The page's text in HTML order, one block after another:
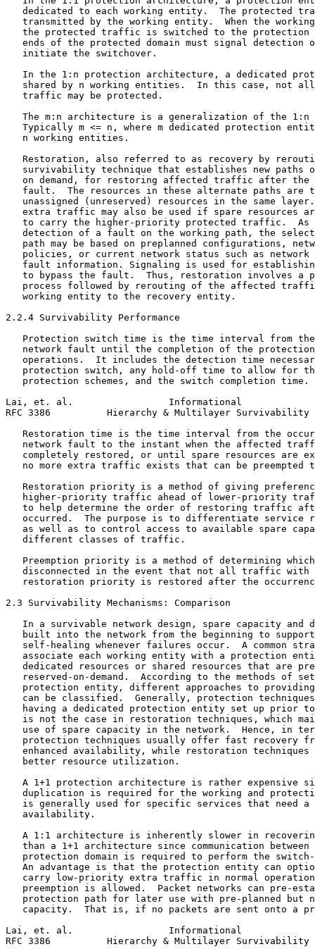
dedicated to each working entity.  The protected
transmitted by the working entity.  When the
the protected traffic is switched to the protection
ends of the protected domain must signal detection
   initiate the switchover.
In the 1:n protection architecture, a dedicated
shared by n working entities.  In this case, not
   traffic may be protected.
The m:n architecture is a generalization of the 1:n
Typically m <= n, where m dedicated protection
   n working entities.
Restoration, also referred to as recovery by
survivability technique that establishes new paths
on demand, for restoring affected traffic after the
fault.  The resources in these alternate paths are
unassigned (unreserved) resources in the same
extra traffic may also be used if spare resources
to carry the higher-priority protected traffic.  As
detection of a fault on the working path, the
path may be based on preplanned configurations,
policies, or current network status such as network
fault information. Signaling is used for
to bypass the fault.  Thus, restoration involves a
process followed by rerouting of the affected
   working entity to the recovery entity.
2.2.4 Survivability Performance
Protection switch time is the time interval from
network fault until the completion of the
operations.  It includes the detection time
protection switch, any hold-off time to allow for
   protection schemes, and the switch completion time.
Lai, et. al.                 Informational
RFC 3386          Hierarchy & Multilayer Survivability
Restoration time is the time interval from the
network fault to the instant when the affected
completely restored, or until spare resources are
no more extra traffic exists that can be preempted
Restoration priority is a method of giving
higher-priority traffic ahead of lower-priority
to help determine the order of restoring traffic
occurred.  The purpose is to differentiate service
as well as to control access to available spare
   different classes of traffic.
Preemption priority is a method of determining
disconnected in the event that not all traffic with
restoration priority is restored after the
2.3 Survivability Mechanisms: Comparison
In a survivable network design, spare capacity and
built into the network from the beginning to
self-healing whenever failures occur.  A common
associate each working entity with a protection
dedicated resources or shared resources that are
reserved-on-demand.  According to the methods of
protection entity, different approaches to
can be classified.  Generally, protection
having a dedicated protection entity set up prior
is not the case in restoration techniques, which
use of spare capacity in the network.  Hence, in
protection techniques usually offer fast recovery
enhanced availability, while restoration techniques
   better resource utilization.
A 1+1 protection architecture is rather expensive
duplication is required for the working and
is generally used for specific services that need a
   availability.
A 1:1 architecture is inherently slower in
than a 1+1 architecture since communication between
protection domain is required to perform the
An advantage is that the protection entity can
carry low-priority extra traffic in normal
preemption is allowed.  Packet networks can pre-
protection path for later use with pre-planned but
capacity.  That is, if no packets are sent onto a
Lai, et. al.                 Informational
RFC 3386          Hierarchy & Multilayer Survivability